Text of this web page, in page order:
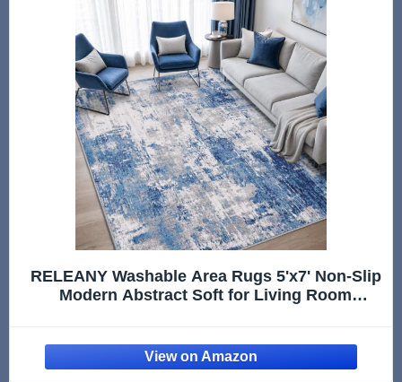
RELEANY Washable Area Rugs 5'x7' Non-Slip
Modern Abstract Soft for Living Room